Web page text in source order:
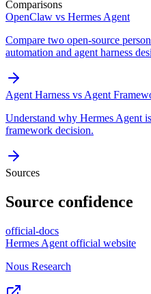
Comparisons
OpenClaw vs Hermes Agent
Compare two open-source
automation and agent harness
Agent Harness vs Agent
Understand why Hermes Agent
framework decision.
Sources
Source confidence
official-docs
Hermes Agent official website
Nous Research